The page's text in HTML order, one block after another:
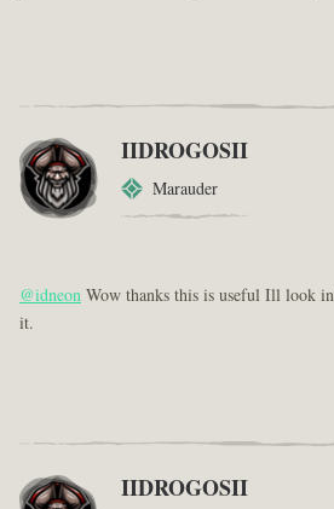
IIDROGOSII
Marauder
@idneonWow thanks this is useful Ill look
it.
IIDROGOSII